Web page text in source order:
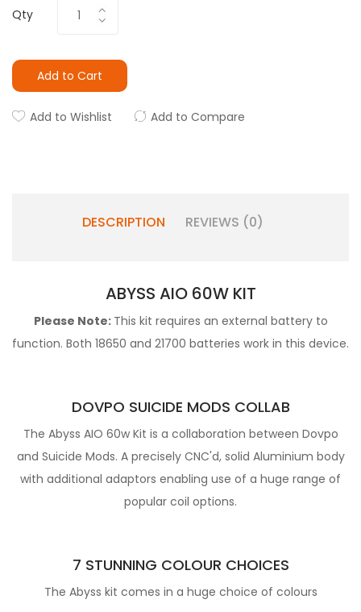
Qty
Add to Cart
Add to Wishlist Add to Compare
DESCRIPTION REVIEWS (0)
ABYSS AIO 60W KIT
Please Note: This kit requires an external battery to
function. Both 18650 and 21700 batteries work in this device.
DOVPO SUICIDE MODS COLLAB
The Abyss AIO 60w Kit is a collaboration between Dovpo
and Suicide Mods. A precisely CNC'd, solid Aluminium body
with additional adaptors enabling use of a huge range of
popular coil options.
7 STUNNING COLOUR CHOICES
The Abyss kit comes in a huge choice of colours